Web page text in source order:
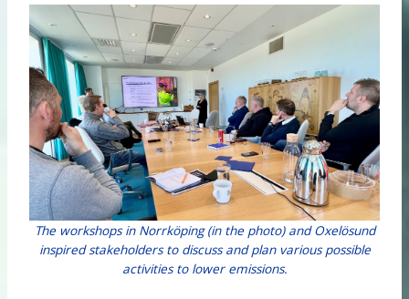
The workshops in Norrköping (in the photo) and Oxelösund
inspired stakeholders to discuss and plan various possible
activities to lower emissions.